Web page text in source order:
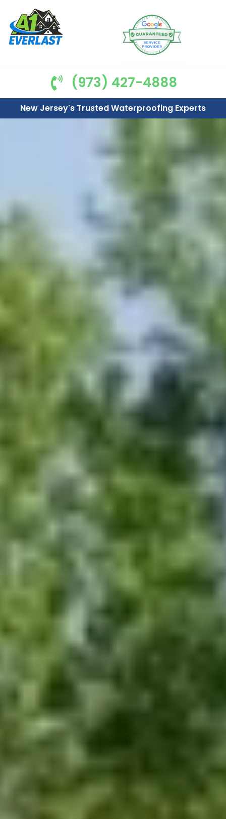
(973) 427-4888
New Jersey's Trusted Waterproofing Experts